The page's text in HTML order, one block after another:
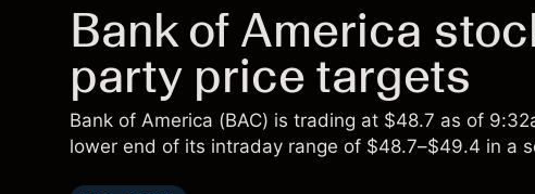
Bank of America
party price targets
Bank of America (BAC) is trading at $48.7 as of
lower end of its intraday range of $48.7–$49.4 in a